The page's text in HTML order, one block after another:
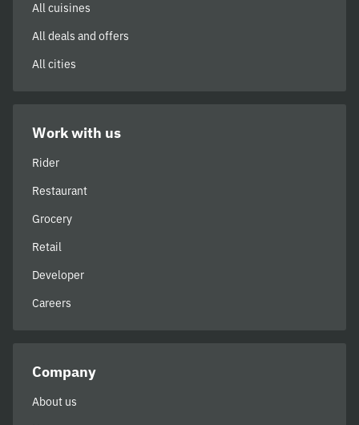
All cuisines
All deals and offers
All cities
Work with us
Rider
Restaurant
Grocery
Retail
Developer
Careers
Company
About us